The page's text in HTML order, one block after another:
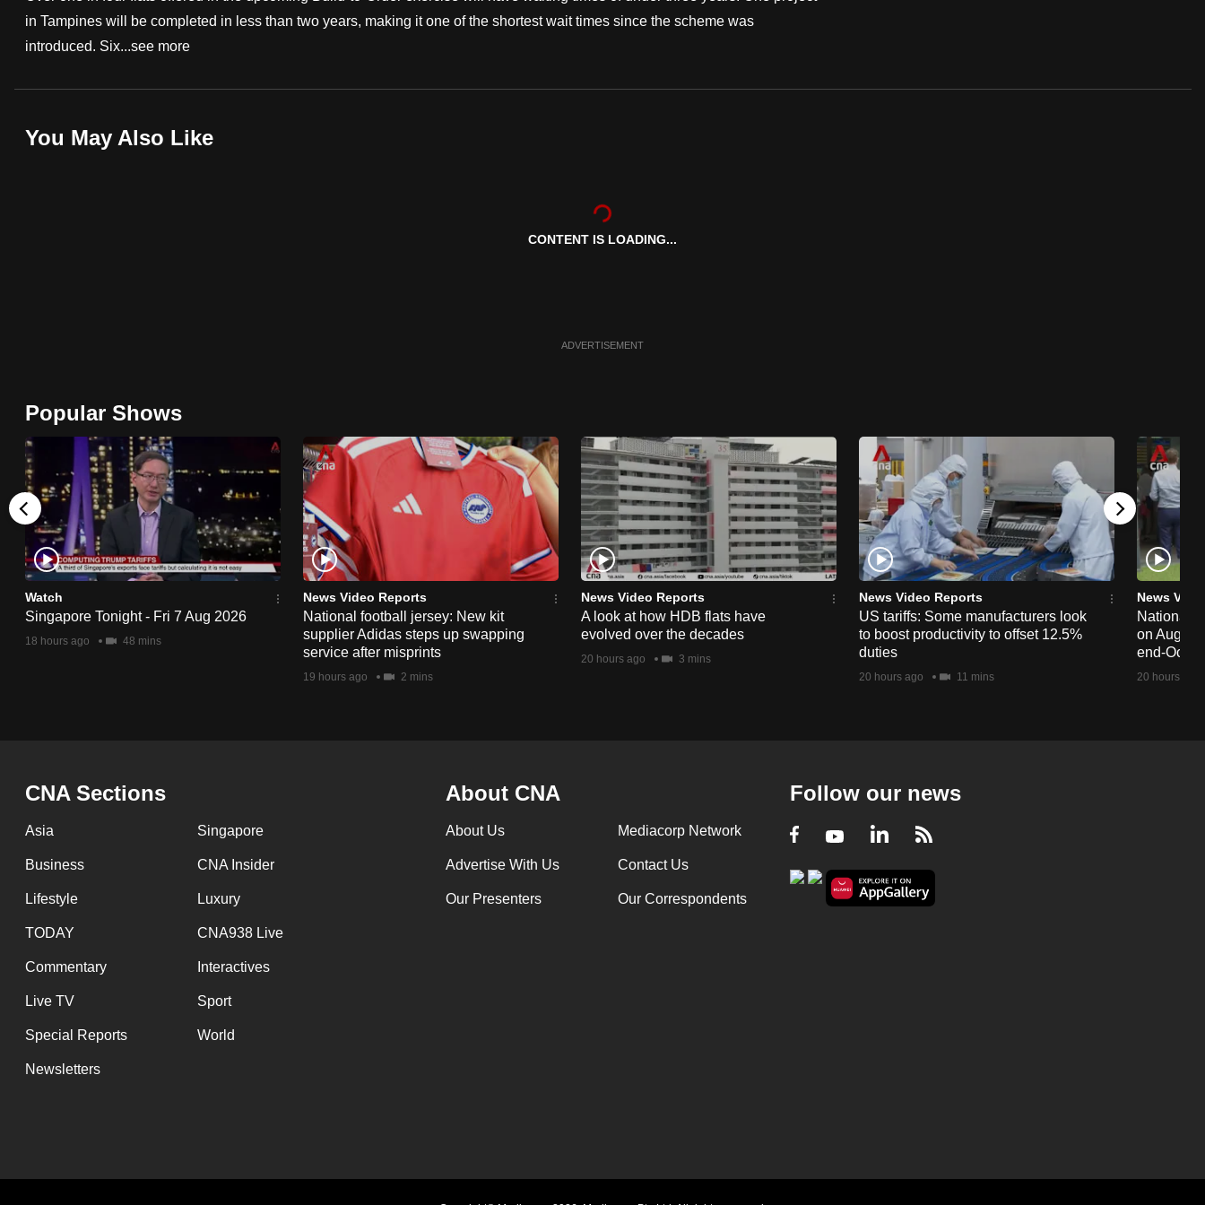
in Tampines will be completed in less than two years, making it one of the shortest wait times since the scheme was
introduced. Six...see more
You May Also Like
CONTENT IS LOADING...
ADVERTISEMENT
Popular Shows
Watch
Singapore Tonight - Fri 7 Aug 2026
18 hours ago 48 mins
News Video Reports
National football jersey: New kit
supplier Adidas steps up swapping
service after misprints
19 hours ago 2 mins
News Video Reports
A look at how HDB flats have
evolved over the decades
20 hours ago 3 mins
News Video Reports
US tariffs: Some manufacturers look
to boost productivity to offset 12.5%
duties
20 hours ago 11 mins
News
National
on Aug
end-
20 hours ago
CNA Sections
Asia Singapore
Business CNA Insider
Lifestyle Luxury
TODAY CNA938 Live
Commentary Interactives
Live TV Sport
Special Reports World
Newsletters
About CNA
About Us Mediacorp Network
Advertise With Us Contact Us
Our Presenters Our Correspondents
Follow our news
Facebook
YoutubeLinkedIn
RSS
fast,
secure
it
browser
for
the
finest
experience,
download
the
mobile
app.
having
issues?
Contact
us